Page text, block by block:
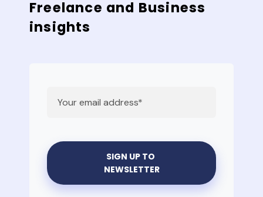
Freelance and Business
insights